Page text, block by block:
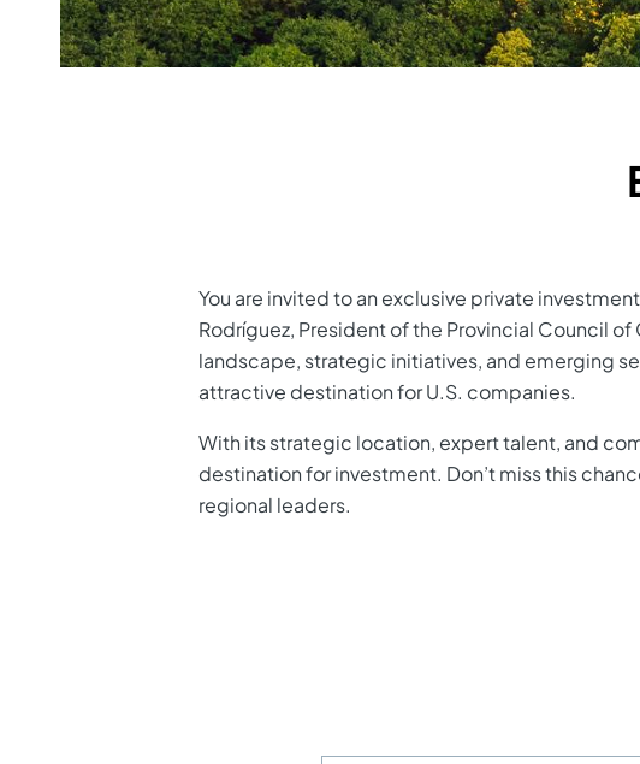
You are invited to an exclusive private
Rodríguez, President of the Provincial Council
landscape, strategic initiatives, and emerging
attractive destination for U.S. companies.
With its strategic location, expert talent, and
destination for investment. Don’t miss this
regional leaders.